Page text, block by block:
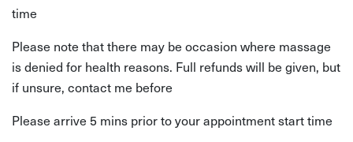
time
Please note that there may be occasion where massage
is denied for health reasons. Full refunds will be given, but
if unsure, contact me before
Please arrive 5 mins prior to your appointment start time